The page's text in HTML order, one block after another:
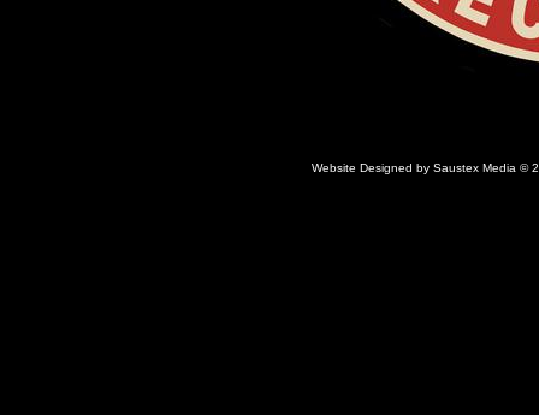
Website Designed by Saustex Media ©